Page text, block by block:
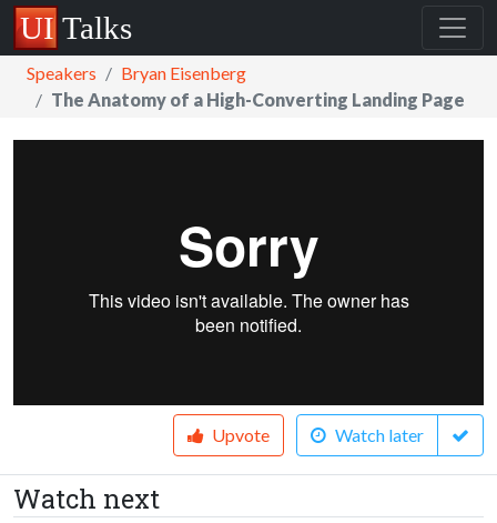
Speakers
Bryan Eisenberg
The Anatomy of a High-Converting Landing Page
Upvote Watch later
Watch next